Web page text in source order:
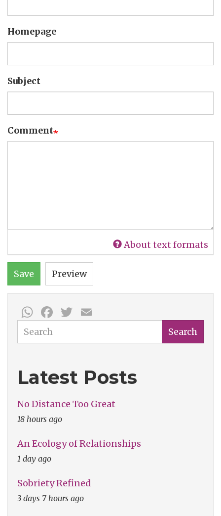
Homepage
Subject
Comment
About text formats
Save Preview
WhatsApp
Facebook
Twitter
Search Search
Latest Posts
No Distance Too Great
18 hours ago
An Ecology of Relationships
1 day ago
Sobriety Refined
3 days 7 hours ago